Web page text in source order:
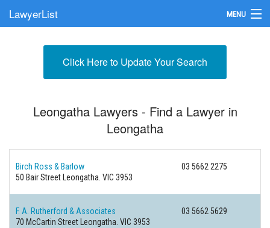
LawyerList MENU
Submit Your FirmClick Here to Update Your Search
Leongatha Lawyers - Find a Lawyer in
Leongatha
Birch Ross & Barlow
03 5662 2275
50 Bair Street Leongatha. VIC 3953
F. A. Rutherford & Associates
03 5662 5629
70 McCartin Street Leongatha. VIC 3953